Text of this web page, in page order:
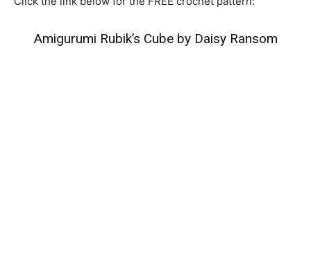
Amigurumi Rubik’s Cube by Daisy Ransom